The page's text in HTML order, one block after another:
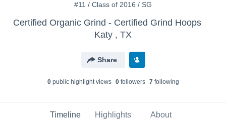
#11 / Class of 2016 / SG
Certified Organic Grind - Certified Grind Hoops
Katy , TX
Share
0public highlight views 0followers 7following
Timeline Highlights About